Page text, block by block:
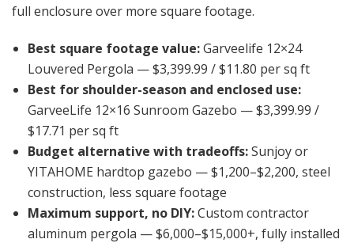
full enclosure over more square footage.
Best square footage value:Garveelife 12×24
Louvered Pergola — $3,399.99 / $11.80 per sq ft
Best for shoulder-season and enclosed use:
GarveeLife 12×16 Sunroom Gazebo — $3,399.99 /
$17.71 per sq ft
Budget alternative with tradeoffs:Sunjoy or
YITAHOME hardtop gazebo — $1,200–$2,200, steel
construction, less square footage
Maximum support, no DIY:Custom contractor
aluminum pergola — $6,000–$15,000+, fully installed